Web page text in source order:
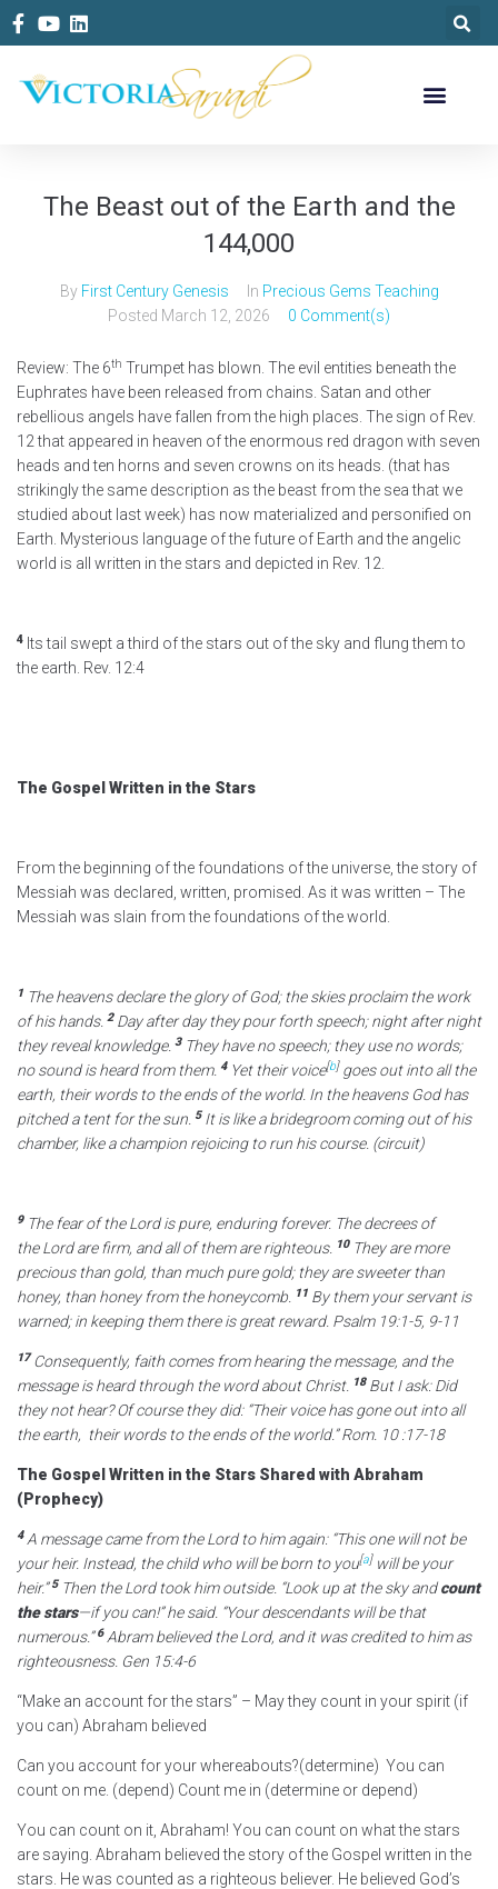
The Beast out of the Earth and the
144,000
By First Century Genesis In Precious Gems Teaching
Posted March 12, 2026 0 Comment(s)
Review: The 6th Trumpet has blown. The evil entities beneath the
Euphrates have been released from chains. Satan and other
rebellious angels have fallen from the high places. The sign of Rev.
12 that appeared in heaven of the enormous red dragon with seven
heads and ten horns and seven crowns on its heads. (that has
strikingly the same description as the beast from the sea that we
studied about last week) has now materialized and personified on
Earth. Mysterious language of the future of Earth and the angelic
world is all written in the stars and depicted in Rev. 12.
4 Its tail swept a third of the stars out of the sky and flung them to
the earth. Rev. 12:4
The Gospel Written in the Stars
From the beginning of the foundations of the universe, the story of
Messiah was declared, written, promised. As it was written – The
Messiah was slain from the foundations of the world.
1 The heavens declare the glory of God; the skies proclaim the work
of his hands. 2 Day after day they pour forth speech; night after night
they reveal knowledge. 3 They have no speech; they use no words;
no sound is heard from them. 4 Yet their voice[b] goes out into all the
earth, their words to the ends of the world. In the heavens God has
pitched a tent for the sun. 5 It is like a bridegroom coming out of his
chamber, like a champion rejoicing to run his course. (circuit)
9 The fear of theLordis pure, enduring forever. The decrees of
theLordare firm, and all of them are righteous. 10 They are more
precious than gold, than much pure gold; they are sweeter than
honey, than honey from the honeycomb. 11 By them your servant is
warned; in keeping them there is great reward. Psalm 19:1-5, 9-11
17Consequently, faith comes from hearing the message, and the
message is heard through the word about Christ. 18 But I ask: Did
they not hear? Of course they did: “Their voice has gone out into all
the earth, their words to the ends of the world.” Rom. 10 :17-18
The Gospel Written in the Stars Shared with Abraham
(Prophecy)
4 A message came from theLordto him again: “This one will not be
your heir. Instead, the child who will be born to you[a] will be your
heir.”5 Then theLordtook him outside. “Look up at the sky andcount
the stars—if you can!” he said. “Your descendants will be that
numerous.”6 Abram believed theLord, and it was credited to him as
righteousness. Gen 15:4-6
“Make an account for the stars” – May they count in your spirit (if
you can) Abraham believed
Can you account for your whereabouts?(determine) You can
count on me. (depend) Count me in (determine or depend)
You can count on it, Abraham! You can count on what the stars
are saying. Abraham believed the story of the Gospel written in the
stars. He was counted as a righteous believer. He believed God’s